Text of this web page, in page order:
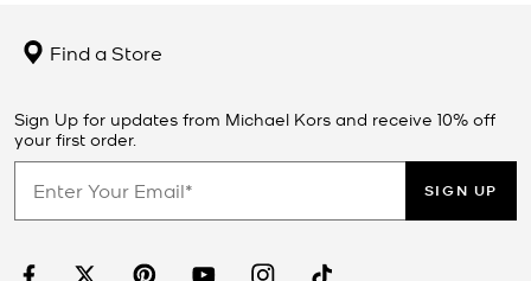
Find a Store
Sign Up for updates from Michael Kors and receive 10% off
your first order.
SIGN UP